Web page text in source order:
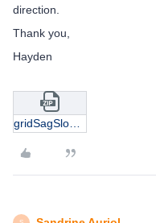
direction.
Thank you,
Hayden
gridSagSlowEx.zip